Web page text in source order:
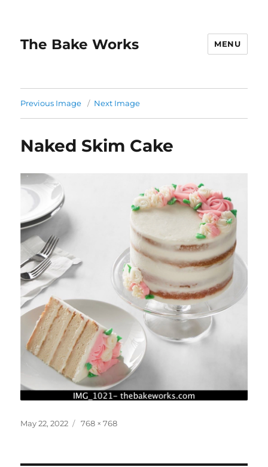
The Bake Works MENU
Previous Image Next Image
Naked Skim Cake
Posted
May 22, 2022
Full
768 × 768